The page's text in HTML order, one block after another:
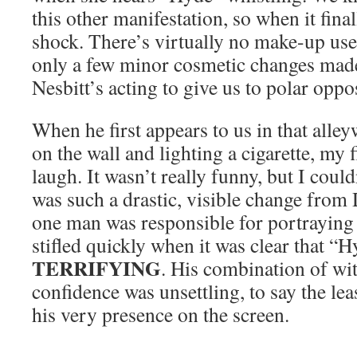
this other manifestation, so when it
shock. There’s virtually no make-up
only a few minor cosmetic changes
Nesbitt’s acting to give us to polar
When he first appears to us in that
on the wall and lighting a cigarette, my
laugh. It wasn’t really funny, but I
was such a drastic, visible change from
one man was responsible for
stifled quickly when it was clear that
TERRIFYING. His combination of
confidence was unsettling, to say the
his very presence on the screen.